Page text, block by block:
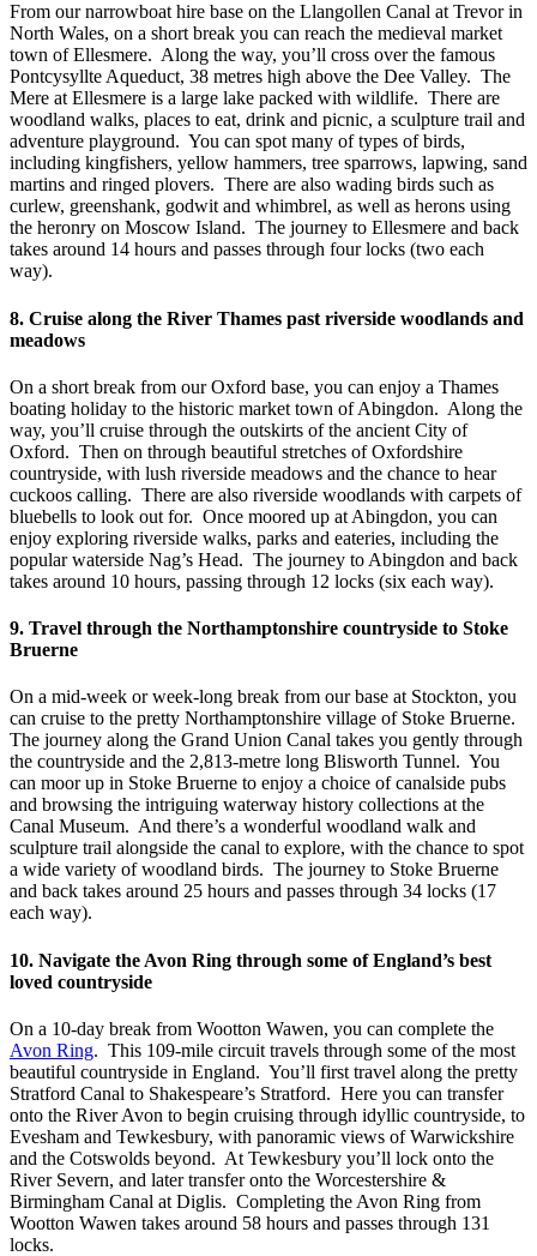
From our narrowboat hire base on the Llangollen Canal at Trevor in
North Wales, on a short break you can reach the medieval market
town of Ellesmere. Along the way, you’ll cross over the famous
Pontcysyllte Aqueduct, 38 metres high above the Dee Valley. The
Mere at Ellesmere is a large lake packed with wildlife. There are
woodland walks, places to eat, drink and picnic, a sculpture trail and
adventure playground. You can spot many of types of birds,
including kingfishers, yellow hammers, tree sparrows, lapwing, sand
martins and ringed plovers. There are also wading birds such as
curlew, greenshank, godwit and whimbrel, as well as herons using
the heronry on Moscow Island. The journey to Ellesmere and back
takes around 14 hours and passes through four locks (two each
way).
8. Cruise along the River Thames past riverside woodlands and
meadows
On a short break from our Oxford base, you can enjoy a Thames
boating holiday to the historic market town of Abingdon. Along the
way, you’ll cruise through the outskirts of the ancient City of
Oxford. Then on through beautiful stretches of Oxfordshire
countryside, with lush riverside meadows and the chance to hear
cuckoos calling. There are also riverside woodlands with carpets of
bluebells to look out for. Once moored up at Abingdon, you can
enjoy exploring riverside walks, parks and eateries, including the
popular waterside Nag’s Head. The journey to Abingdon and back
takes around 10 hours, passing through 12 locks (six each way).
9. Travel through the Northamptonshire countryside to Stoke
Bruerne
On a mid-week or week-long break from our base at Stockton, you
can cruise to the pretty Northamptonshire village of Stoke Bruerne.
The journey along the Grand Union Canal takes you gently through
the countryside and the 2,813-metre long Blisworth Tunnel. You
can moor up in Stoke Bruerne to enjoy a choice of canalside pubs
and browsing the intriguing waterway history collections at the
Canal Museum. And there’s a wonderful woodland walk and
sculpture trail alongside the canal to explore, with the chance to spot
a wide variety of woodland birds. The journey to Stoke Bruerne
and back takes around 25 hours and passes through 34 locks (17
each way).
10. Navigate the Avon Ring through some of England’s best
loved countryside
On a 10-day break from Wootton Wawen, you can complete the
Avon Ring. This 109-mile circuit travels through some of the most
beautiful countryside in England. You’ll first travel along the pretty
Stratford Canal to Shakespeare’s Stratford. Here you can transfer
onto the River Avon to begin cruising through idyllic countryside, to
Evesham and Tewkesbury, with panoramic views of Warwickshire
and the Cotswolds beyond. At Tewkesbury you’ll lock onto the
River Severn, and later transfer onto the Worcestershire &
Birmingham Canal at Diglis. Completing the Avon Ring from
Wootton Wawen takes around 58 hours and passes through 131
locks.